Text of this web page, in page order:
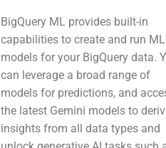
BigQuery ML provides built-in
capabilities to create and run ML
models for your BigQuery data.
can leverage a broad range of
models for predictions, and
the latest Gemini models to
insights from all data types and